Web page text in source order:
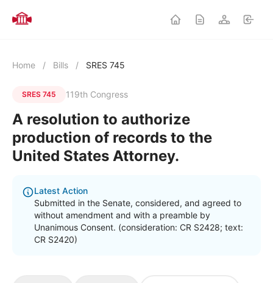
Home / Bills / SRES 745
SRES 745 119th Congress
A resolution to authorize
production of records to the
United States Attorney.
Latest Action
Submitted in the Senate, considered, and agreed to
without amendment and with a preamble by
Unanimous Consent. (consideration: CR S2428; text:
CR S2420)